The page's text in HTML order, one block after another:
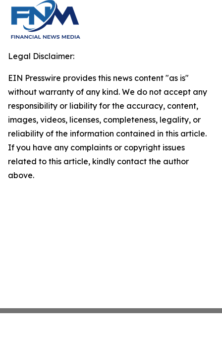
Legal Disclaimer:
EIN Presswire provides this news content "as is"
without warranty of any kind. We do not accept any
responsibility or liability for the accuracy, content,
images, videos, licenses, completeness, legality, or
reliability of the information contained in this article.
If you have any complaints or copyright issues
related to this article, kindly contact the author
above.